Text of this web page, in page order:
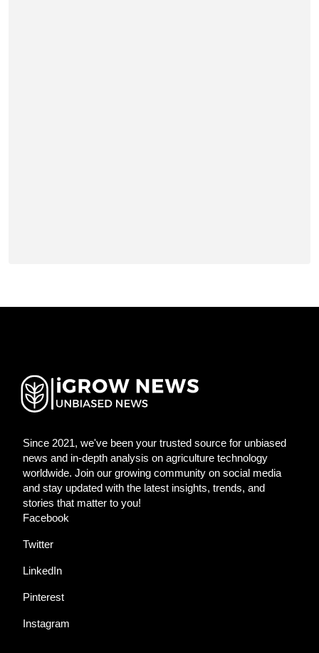
Since 2021, we've been your trusted source for unbiased
news and in-depth analysis on agriculture technology
worldwide. Join our growing community on social media
and stay updated with the latest insights, trends, and
stories that matter to you!
Facebook
Twitter
LinkedIn
Pinterest
Instagram